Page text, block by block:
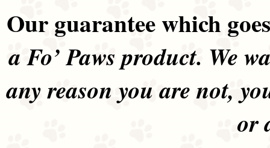
Our guarantee which
a Fo’ Paws product. We
any reason you are not,
or